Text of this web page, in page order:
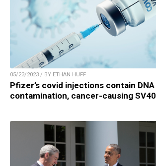
05/23/2023 / BY ETHAN HUFF
Pfizer’s covid injections contain DNA
contamination, cancer-causing SV40